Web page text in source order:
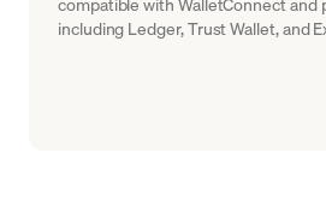
including Ledger, Trust Wallet, and